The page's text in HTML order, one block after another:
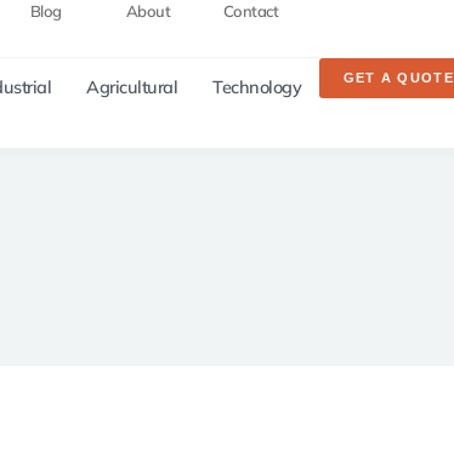
Blog About Contact
Agricultural Technology GET A QUOTE